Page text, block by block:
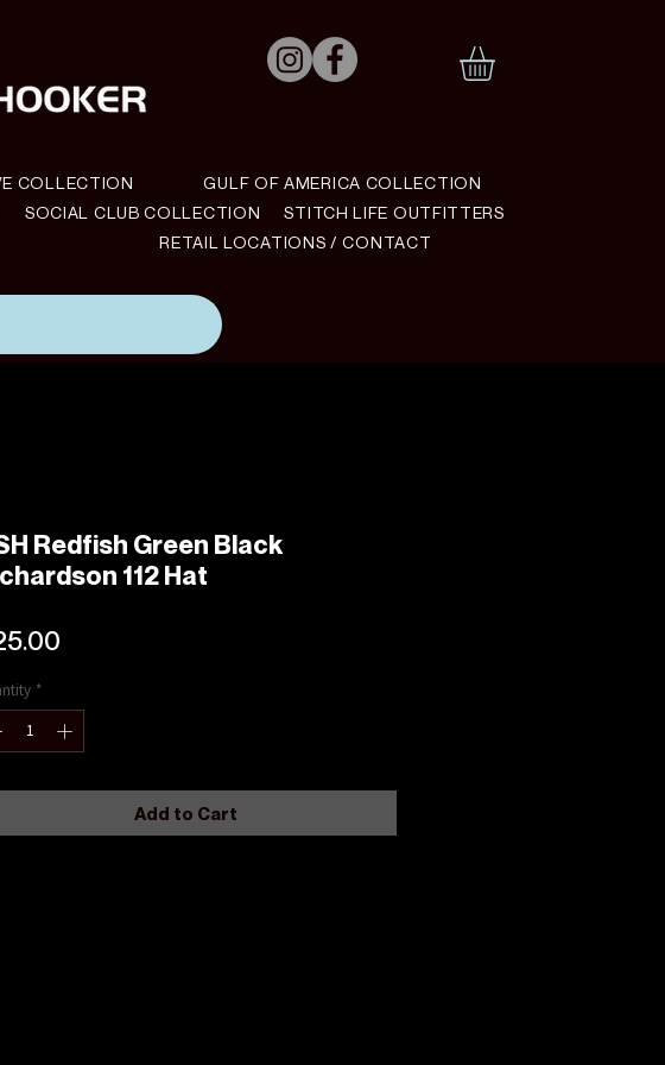
COLLECTION
GULF OF AMERICA COLLECTION
SOCIAL CLUB COLLECTION
STITCH LIFE OUTFITTERS
RETAIL LOCATIONS / CONTACT
Redfish Green Black
112 Hat
Price
*
Add to Cart